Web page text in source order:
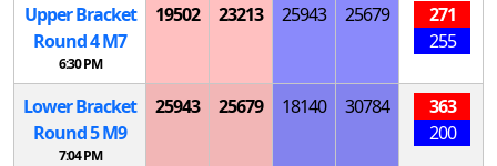
Upper Bracket
Round 4M7
6:30 PM
19502 23213 25943 25679
271
255
Lower Bracket
Round 5M9
7:04 PM
25943 25679 18140 30784
363
200